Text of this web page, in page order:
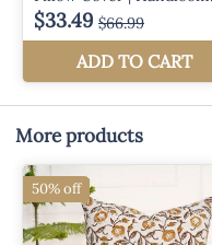
More products